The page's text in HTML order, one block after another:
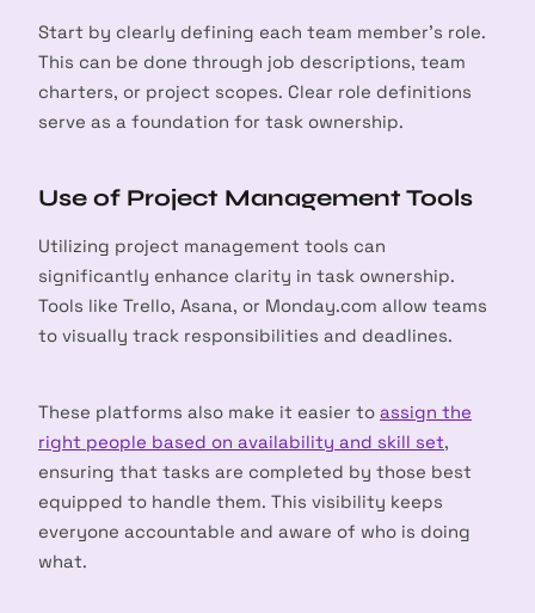
Start by clearly defining each team member’s role.
This can be done through job descriptions, team
charters, or project scopes. Clear role definitions
serve as a foundation for task ownership.
Use of Project Management Tools
Utilizing project management tools can
significantly enhance clarity in task ownership.
Tools like Trello, Asana, or Monday.com allow teams
to visually track responsibilities and deadlines.
These platforms also make it easier to assign the
right people based on availability and skill set,
ensuring that tasks are completed by those best
equipped to handle them. This visibility keeps
everyone accountable and aware of who is doing
what.